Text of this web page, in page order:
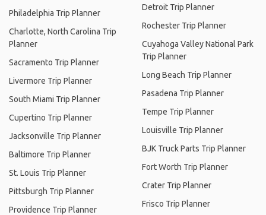
Philadelphia Trip Planner
Charlotte, North Carolina Trip
Planner
Sacramento Trip Planner
Livermore Trip Planner
South Miami Trip Planner
Cupertino Trip Planner
Jacksonville Trip Planner
Baltimore Trip Planner
St. Louis Trip Planner
Pittsburgh Trip Planner
Providence Trip Planner
Detroit Trip Planner
Rochester Trip Planner
Cuyahoga Valley National Park
Trip Planner
Long Beach Trip Planner
Pasadena Trip Planner
Tempe Trip Planner
Louisville Trip Planner
BJK Truck Parts Trip Planner
Fort Worth Trip Planner
Crater Trip Planner
Frisco Trip Planner